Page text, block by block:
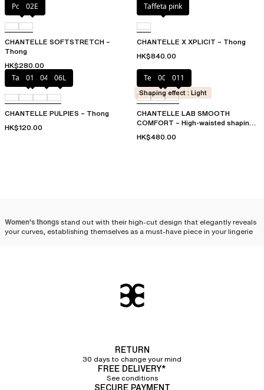
Poppy02E
CHANTELLE SOFTSTRETCH –
Thong
HK$280.00
Taffeta pink
CHANTELLE X XPLICIT – Thong
HK$840.00
Tangerine
011 044 06L
CHANTELLE PULPIES – Thong
HK$120.00
Terracotta
00Q 011
CHANTELLE LAB SMOOTH
COMFORT – High-waisted shaping
thong
HK$480.00
Shaping effect : Light
Women's thongsstand out with their high-cut design that elegantly reveals
your curves, establishing themselves as a must-have piece in your lingerie
An open cut for a feminine
ideal to wear under fitted outfits such as tight pants, dresses, and skirts.
Its design, combining discretion and sensuality, gracefully enhances the
feminine silhouette. By offering botha timeless style
function, the thong is an absolute essential.
RETURN
30 days to change your mind
FREE DELIVERY*
See conditions
SECURE PAYMENT